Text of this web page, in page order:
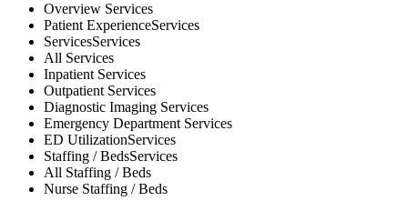
Overview Services
Patient ExperienceServices
ServicesServices
All Services
Inpatient Services
Outpatient Services
Diagnostic Imaging Services
Emergency Department Services
ED UtilizationServices
Staffing / BedsServices
All Staffing / Beds
Nurse Staffing / Beds